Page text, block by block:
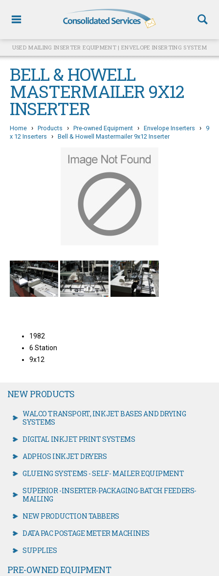
USED MAILING INSERTER EQUIPMENT | ENVELOPE INSERTING SYSTEM
BELL & HOWELL
MASTERMAILER 9X12
INSERTER
Home › Products › Pre-owned Equipment › Envelope Inserters › 9
x 12 Inserters › Bell & Howell Mastermailer 9x12 Inserter
1982
6 Station
9x12
NEW PRODUCTS
WALCO TRANSPORT, INKJET BASES AND DRYING
SYSTEMS
DIGITAL INKJET PRINT SYSTEMS
ADPHOS INKJET DRYERS
GLUEING SYSTEMS - SELF- MAILER EQUIPMENT
SUPERIOR -INSERTER-PACKAGING-BATCH FEEDERS-
MAILING
NEW PRODUCTION TABBERS
DATA PAC POSTAGE METER MACHINES
SUPPLIES
PRE-OWNED EQUIPMENT